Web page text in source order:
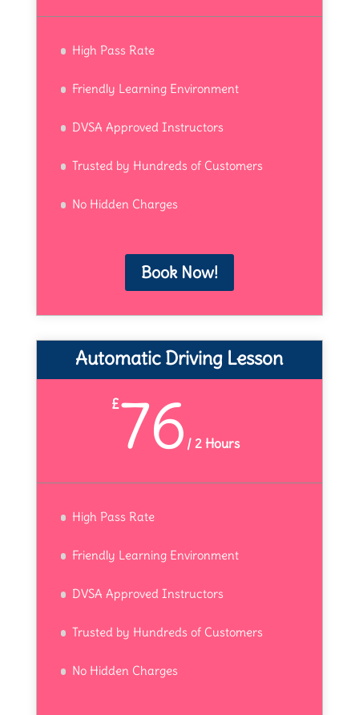
High Pass Rate
Friendly Learning Environment
DVSA Approved Instructors
Trusted by Hundreds of Customers
No Hidden Charges
Book Now!
Automatic Driving Lesson
£76 /2 Hours
High Pass Rate
Friendly Learning Environment
DVSA Approved Instructors
Trusted by Hundreds of Customers
No Hidden Charges